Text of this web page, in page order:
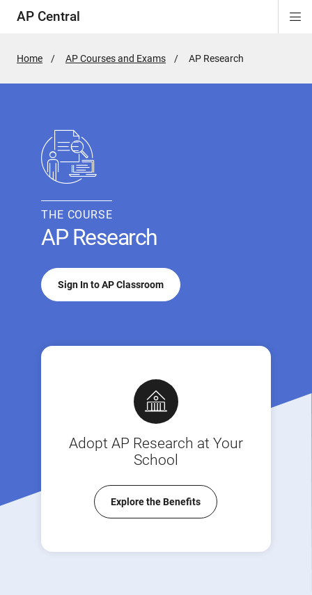
AP Central
Home AP Courses and Exams
Active
AP Research
THE COURSE
AP Research
Sign In to AP Classroom
Adopt AP Research at Your
School
Explore the Benefits